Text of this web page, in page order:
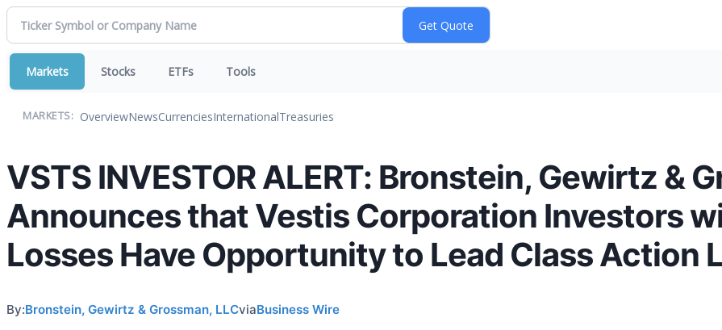
Markets Stocks ETFs Tools
MARKETS: OverviewNewsCurrenciesInternationalTreasuries
VSTS INVESTOR ALERT: Bronstein, Gewirtz &
Announces that Vestis Corporation Investors
Losses Have Opportunity to Lead Class Action
By:Bronstein, Gewirtz & Grossman, LLCviaBusiness Wire